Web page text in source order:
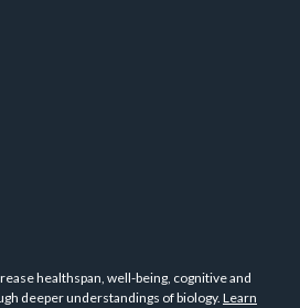
healthspan, well-being, cognitive and
deeper understandings of biology. Learn